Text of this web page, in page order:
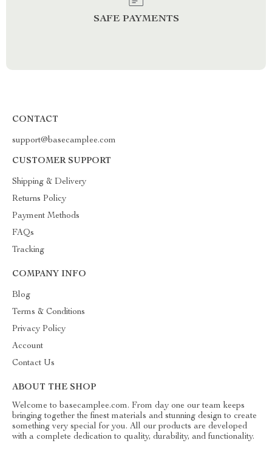
SAFE PAYMENTS
CONTACT
support@basecamplee.com
CUSTOMER SUPPORT
Shipping & Delivery
Returns Policy
Payment Methods
FAQs
Tracking
COMPANY INFO
Blog
Terms & Conditions
Privacy Policy
Account
Contact Us
ABOUT THE SHOP
Welcome to basecamplee.com. From day one our team keeps
bringing together the finest materials and stunning design to create
something very special for you. All our products are developed
with a complete dedication to quality, durability, and functionality.